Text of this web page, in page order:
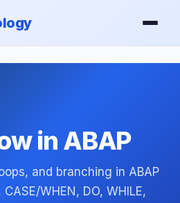
in ABAP
and branching in ABAP
WHEN, DO, WHILE,